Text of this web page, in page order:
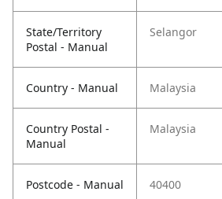
State/Territory
Postal - Manual
Selangor
Country - Manual Malaysia
Country Postal -
Manual
Malaysia
Postcode - Manual 40400